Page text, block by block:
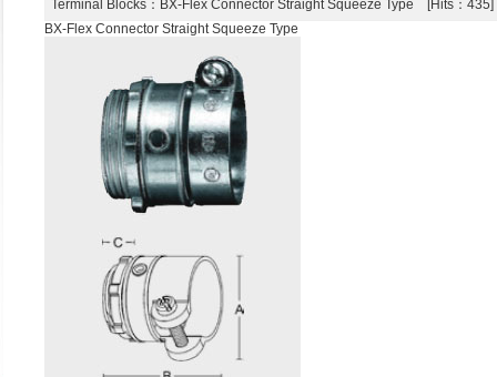
Terminal Blocks ：BX-Flex Connector Straight Squeeze Type [Hits：
BX-Flex Connector Straight Squeeze Type